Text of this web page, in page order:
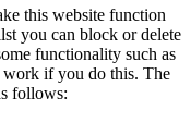
this website function
you can block or delete
functionality such as
if you do this. The
follows: